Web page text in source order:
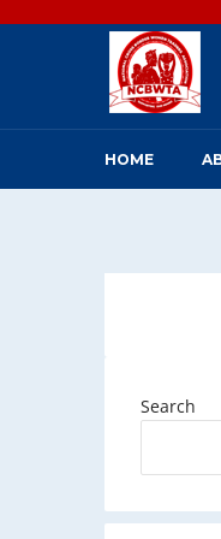
HOME
Search